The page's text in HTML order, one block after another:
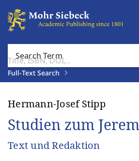
Search Term
Full-Text Search
Hermann-Josef Stipp
Studien zum
Text und Redaktion